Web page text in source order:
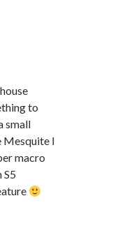
to
small
Mesquite I
macro
S5